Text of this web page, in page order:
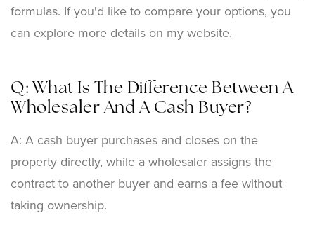
formulas. If you'd like to compare your options, you
can explore more details on my website.
Q: What Is The Difference Between A
Wholesaler And A Cash Buyer?
A: A cash buyer purchases and closes on the
property directly, while a wholesaler assigns the
contract to another buyer and earns a fee without
taking ownership.